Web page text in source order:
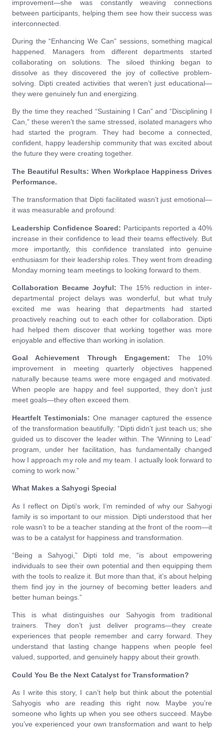
improvement—she was constantly weaving connections
between participants, helping them see how their success was
interconnected.
During the “Enhancing We Can” sessions, something magical
happened. Managers from different departments started
collaborating on solutions. The siloed thinking began to
dissolve as they discovered the joy of collective problem-
solving. Dipti created activities that weren’t just educational—
they were genuinely fun and energizing.
By the time they reached “Sustaining I Can” and “Disciplining I
Can,” these weren’t the same stressed, isolated managers who
had started the program. They had become a connected,
confident, happy leadership community that was excited about
the future they were creating together.
The Beautiful Results: When Workplace Happiness Drives
Performance.
The transformation that Dipti facilitated wasn’t just emotional—
it was measurable and profound:
Leadership Confidence Soared: Participants reported a 40%
increase in their confidence to lead their teams effectively. But
more importantly, this confidence translated into genuine
enthusiasm for their leadership roles. They went from dreading
Monday morning team meetings to looking forward to them.
Collaboration Became Joyful: The 15% reduction in inter-
departmental project delays was wonderful, but what truly
excited me was hearing that departments had started
proactively reaching out to each other for collaboration. Dipti
had helped them discover that working together was more
enjoyable and effective than working in isolation.
Goal Achievement Through Engagement: The 10%
improvement in meeting quarterly objectives happened
naturally because teams were more engaged and motivated.
When people are happy and feel supported, they don’t just
meet goals—they often exceed them.
Heartfelt Testimonials: One manager captured the essence
of the transformation beautifully: “Dipti didn’t just teach us; she
guided us to discover the leader within. The ‘Winning to Lead’
program, under her facilitation, has fundamentally changed
how I approach my role and my team. I actually look forward to
coming to work now.”
What Makes a Sahyogi Special
As I reflect on Dipti’s work, I’m reminded of why our Sahyogi
family is so important to our mission. Dipti understood that her
role wasn’t to be a teacher standing at the front of the room—it
was to be a catalyst for happiness and transformation.
“Being a Sahyogi,” Dipti told me, “is about empowering
individuals to see their own potential and then equipping them
with the tools to realize it. But more than that, it’s about helping
them find joy in the journey of becoming better leaders and
better human beings.”
This is what distinguishes our Sahyogis from traditional
trainers. They don’t just deliver programs—they create
experiences that people remember and carry forward. They
understand that lasting change happens when people feel
valued, supported, and genuinely happy about their growth.
Could You Be the Next Catalyst for Transformation?
As I write this story, I can’t help but think about the potential
Sahyogis who are reading this right now. Maybe you’re
someone who lights up when you see others succeed. Maybe
you’ve experienced your own transformation and want to help